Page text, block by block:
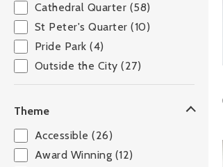
Cathedral Quarter (58)
St Peter's Quarter (10)
Pride Park (4)
Outside the City (27)
Theme
Accessible (26)
Award Winning (12)